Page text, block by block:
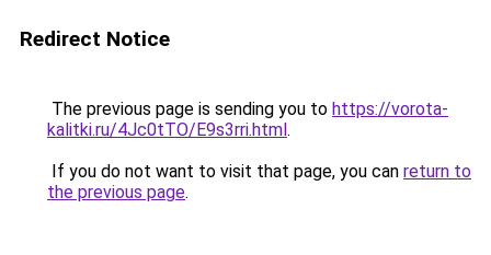
Redirect Notice
The previous page is sending you to https://vorota-
kalitki.ru/4Jc0tTO/E9s3rri.html.
If you do not want to visit that page, you can return to
the previous page.